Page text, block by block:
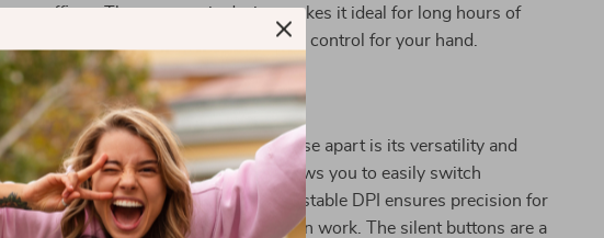
open offices. The ergonomic design makes it ideal for long hours of
work or gaming, providing comfort and control for your hand.
What Makes This Mouse Special?
What sets this wireless Bluetooth mouse apart is its versatility and
design. The dual-mode connection allows you to easily switch
between different devices, and the adjustable DPI ensures precision for
any task, from gaming to detailed design work. The silent buttons are a